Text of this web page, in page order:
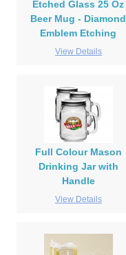
Etched Glass 25 Oz
Beer Mug - Diamond
Emblem Etching
View Details
Full Colour Mason
Drinking Jar with
Handle
View Details